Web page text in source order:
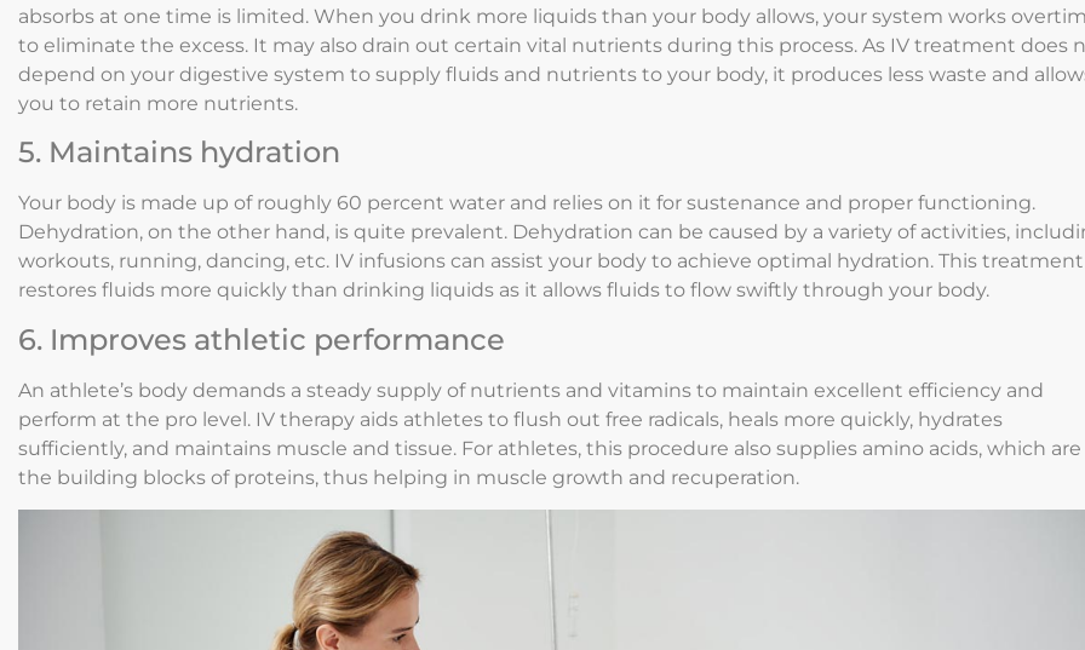
absorbs at one time is limited. When you drink more liquids than your body allows, your system works
to eliminate the excess. It may also drain out certain vital nutrients during this process. As IV treatment does
depend on your digestive system to supply fluids and nutrients to your body, it produces less waste and
you to retain more nutrients.
5. Maintains hydration
Your body is made up of roughly 60 percent water and relies on it for sustenance and proper functioning.
Dehydration, on the other hand, is quite prevalent. Dehydration can be caused by a variety of activities,
workouts, running, dancing, etc. IV infusions can assist your body to achieve optimal hydration. This treatment
restores fluids more quickly than drinking liquids as it allows fluids to flow swiftly through your body.
6. Improves athletic performance
An athlete’s body demands a steady supply of nutrients and vitamins to maintain excellent efficiency and
perform at the pro level. IV therapy aids athletes to flush out free radicals, heals more quickly, hydrates
sufficiently, and maintains muscle and tissue. For athletes, this procedure also supplies amino acids, which are
the building blocks of proteins, thus helping in muscle growth and recuperation.